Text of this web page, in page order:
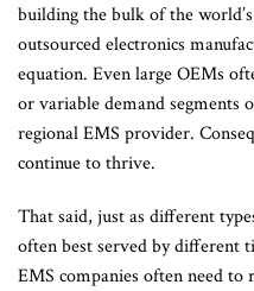
building the bulk of the
outsourced electronics
equation. Even large OEMs
or variable demand segments
regional EMS provider.
continue to thrive.
That said, just as different
often best served by different
EMS companies often need to